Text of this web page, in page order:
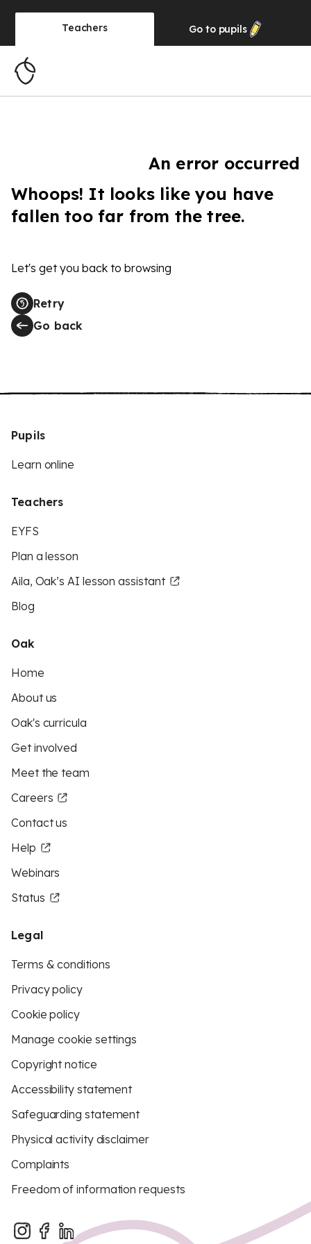
Teachers Go to pupils
An error occurred
Whoops! It looks like you have
fallen too far from the tree.
Let's get you back to browsing
Retry
Go back
Pupils
Learn online
Teachers
EYFS
Plan a lesson
Aila, Oak’s AI lesson assistant
Blog
Oak
Home
About us
Oak's curricula
Get involved
Meet the team
Careers
Contact us
Help
Webinars
Status
Legal
Terms & conditions
Privacy policy
Cookie policy
Manage cookie settings
Copyright notice
Accessibility statement
Safeguarding statement
Physical activity disclaimer
Complaints
Freedom of information requests